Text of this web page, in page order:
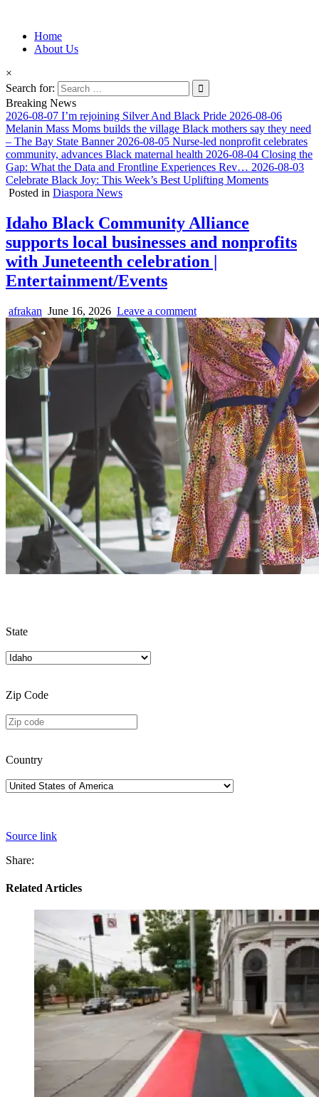
Afro-Conscious Media
Information for Afrakan People Worldwide
Home
About Us
×
Search for:
Breaking News
2026-08-07 I’m rejoining Silver And Black Pride 2026-08-06
Melanin Mass Moms builds the village Black mothers say they need
– The Bay State Banner 2026-08-05 Nurse-led nonprofit celebrates
community, advances Black maternal health 2026-08-04 Closing the
Gap: What the Data and Frontline Experiences Rev… 2026-08-03
Celebrate Black Joy: This Week’s Best Uplifting Moments
Posted in Diaspora News
Idaho Black Community Alliance
supports local businesses and nonprofits
with Juneteenth celebration |
Entertainment/Events
afrakan June 16, 2026 Leave a comment
State
Zip Code
Country
Source link
Share:
Related Articles